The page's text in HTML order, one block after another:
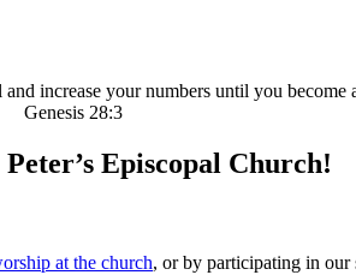
increase your numbers until you become
Genesis 28:3
Episcopal Church!
at the church, or by participating in our